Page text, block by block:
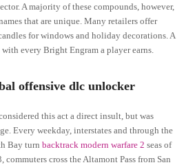
A majority of these compounds, however,
that are unique. Many retailers offer
for windows and holiday decorations. A
every Bright Engram a player earns.
offensive dlc unlocker
this act a direct insult, but was
Every weekday, interstates and through the
Bay turnbacktrack modern warfare 2 seas of
commuters cross the Altamont Pass from San